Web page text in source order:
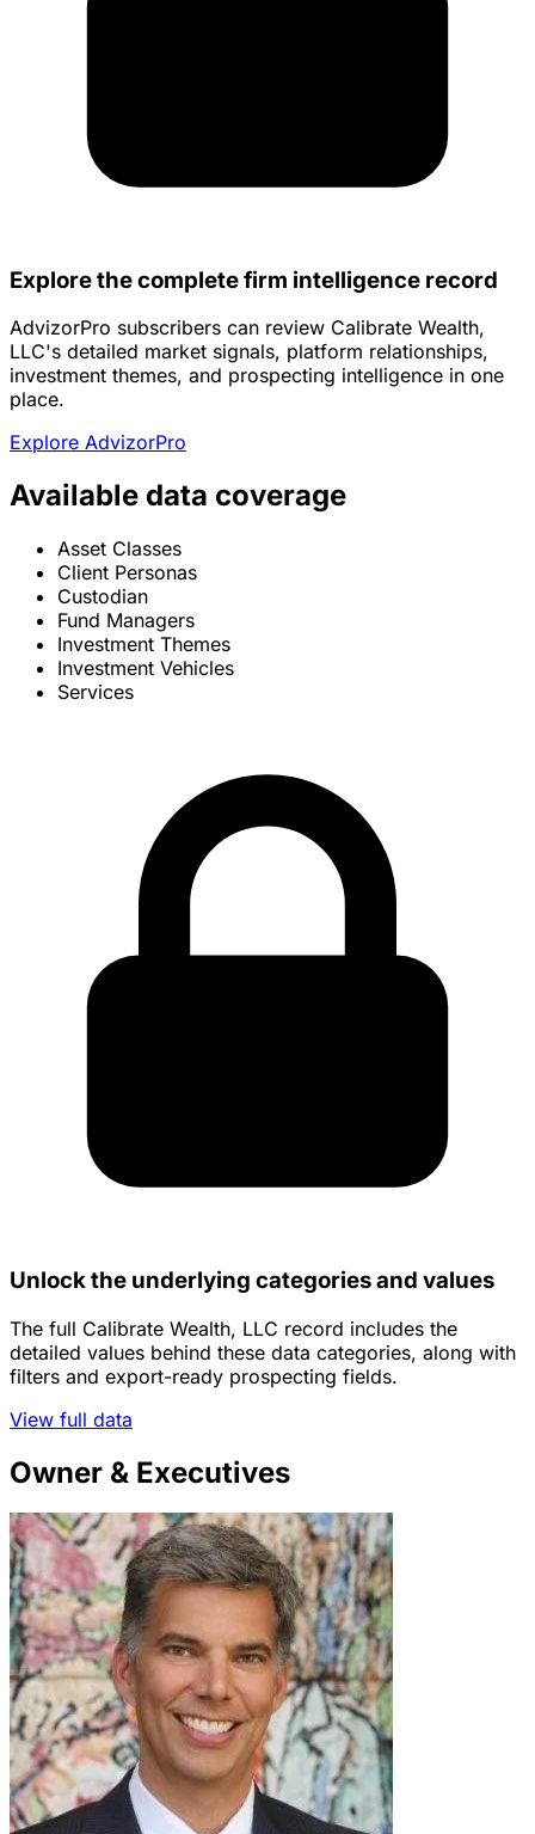
Explore the complete firm intelligence record
AdvizorPro subscribers can review Calibrate Wealth,
LLC's detailed market signals, platform relationships,
investment themes, and prospecting intelligence in one
place.
Explore AdvizorPro
Available data coverage
Asset Classes
Client Personas
Custodian
Fund Managers
Investment Themes
Investment Vehicles
Services
Unlock the underlying categories and values
The full Calibrate Wealth, LLC record includes the
detailed values behind these data categories, along with
filters and export-ready prospecting fields.
View full data
Owner & Executives